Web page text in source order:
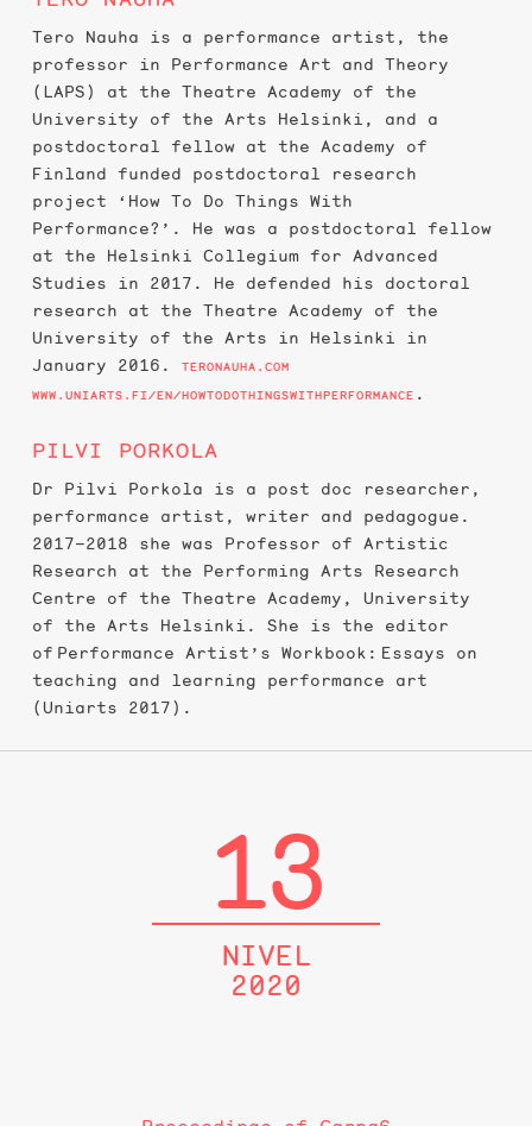
Tero Nauha is a performance artist, the
professor in Performance Art and Theory
(LAPS) at the Theatre Academy of the
University of the Arts Helsinki, and a
postdoctoral fellow at the Academy of
Finland funded postdoctoral research
project ‘How To Do Things With
Performance?’. He was a postdoctoral fellow
at the Helsinki Collegium for Advanced
Studies in 2017. He defended his doctoral
research at the Theatre Academy of the
University of the Arts in Helsinki in
January 2016.
TERONAUHA.COM
WWW.UNIARTS.FI/EN/HOWTODOTHINGSWITHPERFORMANCE .
PILVI PORKOLA
Dr Pilvi Porkola is a post doc researcher,
performance artist, writer and pedagogue.
2017–2018 she was Professor of Artistic
Research at the Performing Arts Research
Centre of the Theatre Academy, University
of the Arts Helsinki. She is the editor
of Performance Artist’s Workbook: Essays on
teaching and learning performance art
(Uniarts 2017).
13
NIVEL
2020